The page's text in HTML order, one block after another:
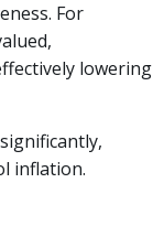
For
lowering
inflation.